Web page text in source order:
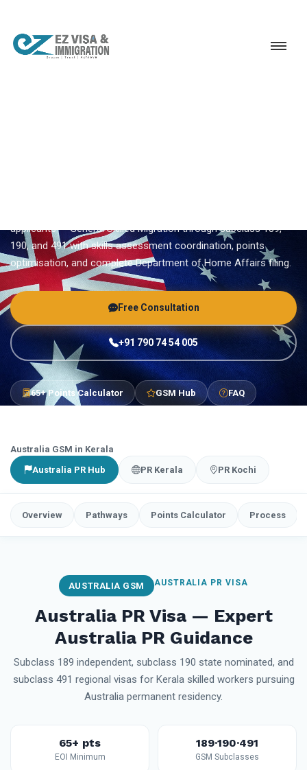
applicants — General Skilled Migration through subclass 189,
190, and 491 with skills assessment coordination, points
optimisation, and complete Department of Home Affairs filing.
Free Consultation
+91 790 74 54 005
65+ Points Calculator GSM Hub FAQ
Australia GSM in Kerala
Australia PR Hub
PR Kerala PR Kochi
Overview Pathways Points Calculator Process
AUSTRALIA GSM AUSTRALIA PR VISA
Australia PR Visa — Expert
Australia PR Guidance
Subclass 189 independent, subclass 190 state nominated, and
subclass 491 regional visas for Kerala skilled workers pursuing
Australia permanent residency.
65+ pts
EOI Minimum
189·190·491
GSM Subclasses